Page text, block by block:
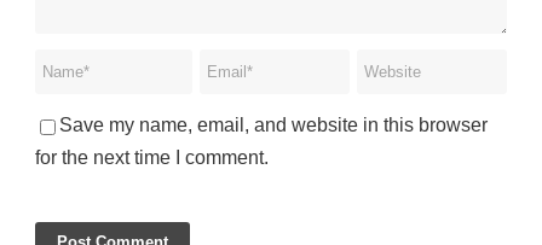
Save my name, email, and website in this browser
for the next time I comment.